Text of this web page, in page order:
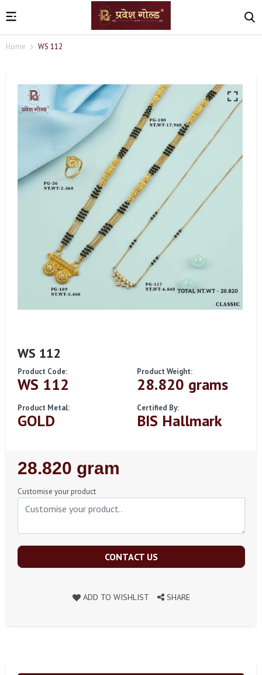
Home WS 112
WS 112
Product Code:
WS 112
Product Weight:
28.820 grams
Product Metal:
GOLD
Certified By:
BIS Hallmark
Regular
Price
28.820 gram
Customise your product
CONTACT US
ADD TO WISHLIST SHARE